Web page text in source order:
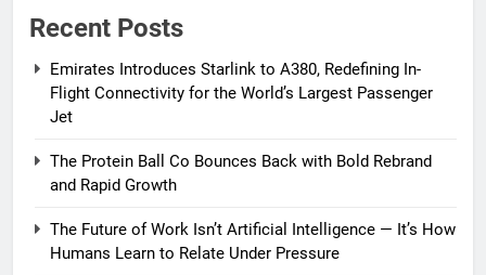
Recent Posts
Emirates Introduces Starlink to A380, Redefining In-
Flight Connectivity for the World’s Largest Passenger
Jet
The Protein Ball Co Bounces Back with Bold Rebrand
and Rapid Growth
The Future of Work Isn’t Artificial Intelligence — It’s How
Humans Learn to Relate Under Pressure